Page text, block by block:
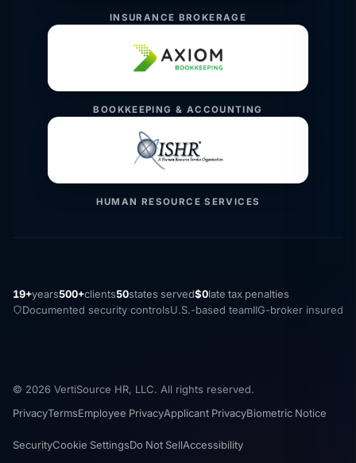
INSURANCE BROKERAGE
BOOKKEEPING & ACCOUNTING
HUMAN RESOURCE SERVICES
19+years500+clients50states served$0late tax penalties
Documented security controlsU.S.-based teamIIG-broker insured
© 2026 VertiSource HR, LLC. All rights reserved.
PrivacyTermsEmployee PrivacyApplicant PrivacyBiometric Notice
SecurityCookie SettingsDo Not SellAccessibility